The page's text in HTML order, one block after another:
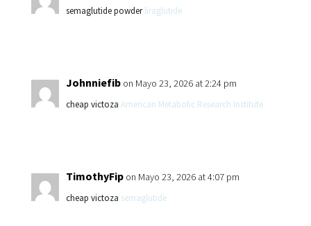
semaglutide powderliraglutide
Johnniefib on Mayo 23, 2026 at 2:24 pm
cheap victoza American Metabolic Research Institute
TimothyFip on Mayo 23, 2026 at 4:07 pm
cheap victoza semaglutide